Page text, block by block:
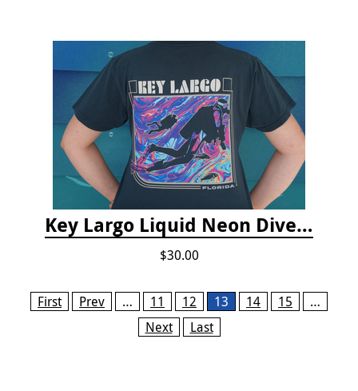
Key Largo Liquid Neon Dive T-Shirt
$30.00
Pages
First Prev … 11 12 13 14 15
…
Next
Last